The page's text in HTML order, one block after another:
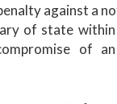
against a
of state
of